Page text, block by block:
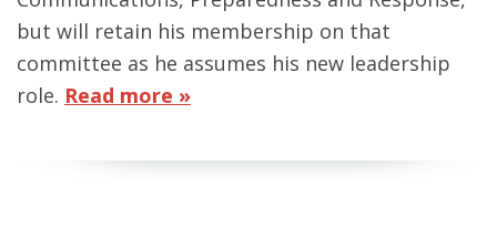
but will retain his membership on that
committee as he assumes his new leadership
role. Read more »